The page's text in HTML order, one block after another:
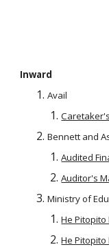
Inward
Avail
Bennett and
Audited
Auditor's
Ministry of
He
He